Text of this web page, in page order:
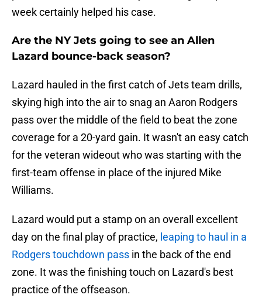
week certainly helped his case.
Are the NY Jets going to see an Allen
Lazard bounce-back season?
Lazard hauled in the first catch of Jets team drills,
skying high into the air to snag an Aaron Rodgers
pass over the middle of the field to beat the zone
coverage for a 20-yard gain. It wasn't an easy catch
for the veteran wideout who was starting with the
first-team offense in place of the injured Mike
Williams.
Lazard would put a stamp on an overall excellent
day on the final play of practice, leaping to haul in a
Rodgers touchdown pass in the back of the end
zone. It was the finishing touch on Lazard's best
practice of the offseason.